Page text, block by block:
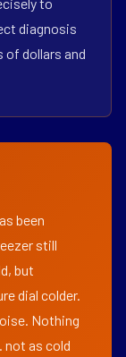
diagnosis
of dollars and
been
still
but
dial colder.
Nothing
not as cold